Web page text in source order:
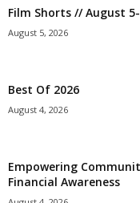
Film Shorts // August
August 5, 2026
Best Of 2026
August 4, 2026
Empowering
Financial Awareness